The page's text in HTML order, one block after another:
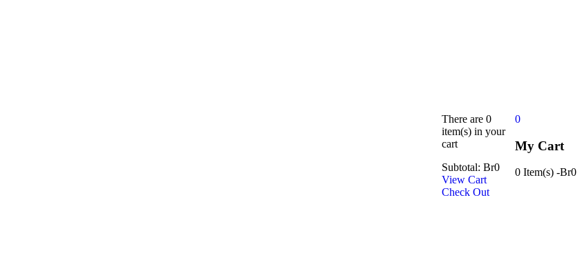
0
My Cart
0 Item(s) -Br0
There are 0
item(s) in your
cart
Subtotal: Br0
View Cart
Check Out